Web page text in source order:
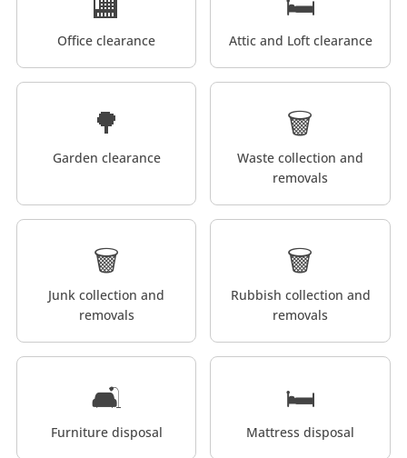
Office clearance Attic and Loft clearance
🌳
Garden clearance
🗑️
Waste collection and
removals
🗑️
Junk collection and
removals
🗑️
Rubbish collection and
removals
🛋️
Furniture disposal
🛏️
Mattress disposal